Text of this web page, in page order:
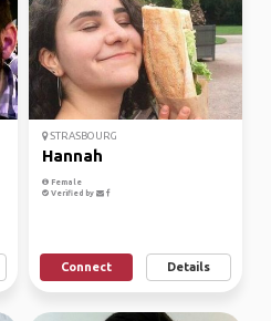
STRASBOURG
Hannah
Female
Verified by
Connect Details